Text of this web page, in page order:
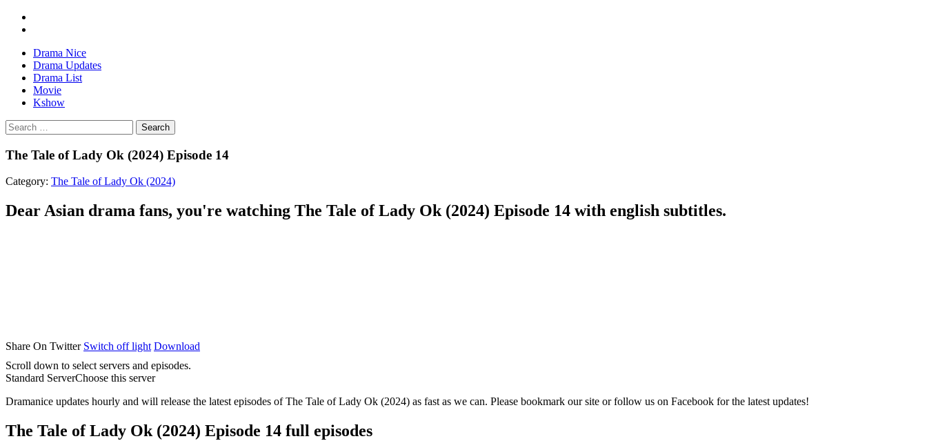
Drama Nice
Drama Updates
Drama List
Movie
Kshow
Search
The Tale of Lady Ok (2024) Episode 14
Category: The Tale of Lady Ok (2024)
Dear Asian drama fans, you're watching The Tale of Lady Ok (2024) Episode 14 with english subtitles.
Share On Twitter Switch off light Download
Scroll down to select servers and episodes.
Standard ServerChoose this server
Dramanice updates hourly and will release the latest episodes of The Tale of Lady Ok (2024) as fast as we can. Please bookmark our site or follow us on Facebook for the latest updates!
The Tale of Lady Ok (2024) Episode 14 full episodes